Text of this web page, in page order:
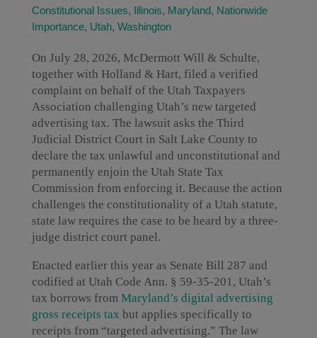
Constitutional Issues, Illinois, Maryland, Nationwide
Importance, Utah, Washington
On July 28, 2026, McDermott Will & Schulte,
together with Holland & Hart, filed a verified
complaint on behalf of the Utah Taxpayers
Association challenging Utah’s new targeted
advertising tax. The lawsuit asks the Third
Judicial District Court in Salt Lake County to
declare the tax unlawful and unconstitutional and
permanently enjoin the Utah State Tax
Commission from enforcing it. Because the action
challenges the constitutionality of a Utah statute,
state law requires the case to be heard by a three-
judge district court panel.
Enacted earlier this year as Senate Bill 287 and
codified at Utah Code Ann. § 59-35-201, Utah’s
tax borrows from Maryland’s digital advertising
gross receipts tax but applies specifically to
receipts from “targeted advertising.” The law